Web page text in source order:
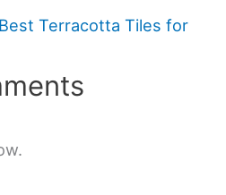
Terracotta Tiles for